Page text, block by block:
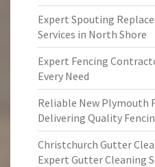
Expert Spouting
Services in North Shore
Expert Fencing
Every Need
Reliable New Plymouth
Delivering Quality
Christchurch Gutter
Expert Gutter Cleaning